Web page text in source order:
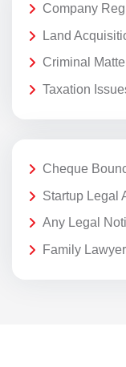
Company
Land
Criminal
Taxation
Cheque
Startup Legal
Any Legal
Family